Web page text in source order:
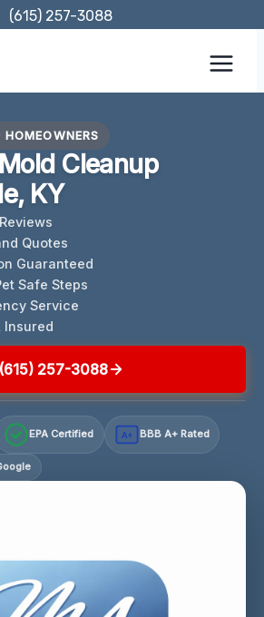
(615) 257-3088
Cleanup
KY
Quotes
Guaranteed
Safe Steps
Service
Insured
(615) 257-3088
EPA Certified A+ BBB A+ Rated